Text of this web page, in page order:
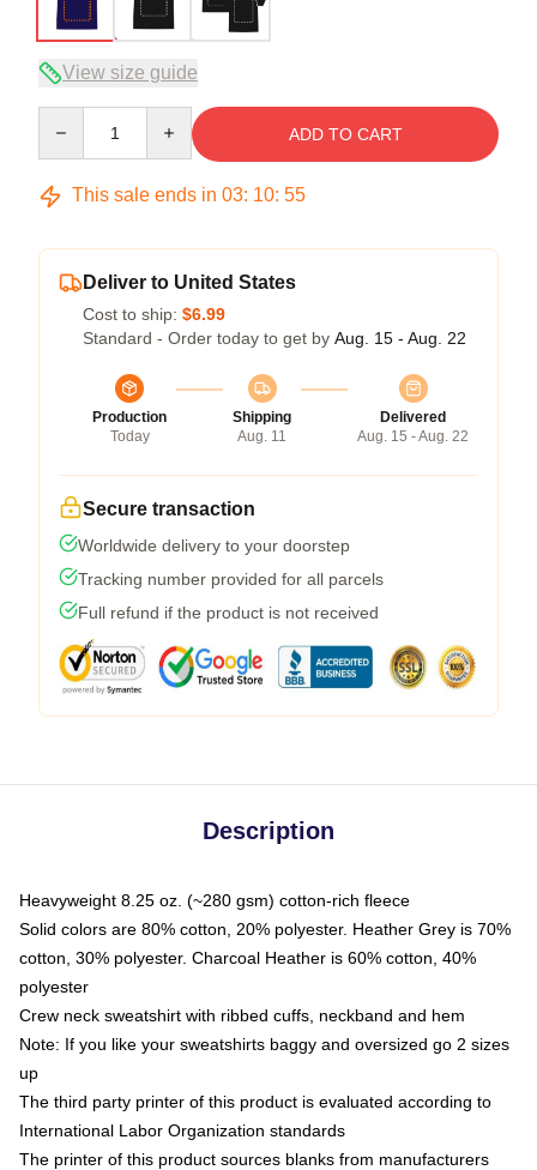
View size guide
ADD TO CART
This sale ends in 03: 10: 54
Deliver to United States
Cost to ship: $6.99
Standard - Order today to get by Aug. 15 - Aug. 22
Production
Today
Shipping
Aug. 11
Delivered
Aug. 15 - Aug. 22
Secure transaction
Worldwide delivery to your doorstep
Tracking number provided for all parcels
Full refund if the product is not received
Description
Heavyweight 8.25 oz. (~280 gsm) cotton-rich fleece
Solid colors are 80% cotton, 20% polyester. Heather Grey is 70%
cotton, 30% polyester. Charcoal Heather is 60% cotton, 40%
polyester
Crew neck sweatshirt with ribbed cuffs, neckband and hem
Note: If you like your sweatshirts baggy and oversized go 2 sizes
up
The third party printer of this product is evaluated according to
International Labor Organization standards
The printer of this product sources blanks from manufacturers